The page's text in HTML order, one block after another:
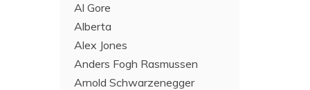
Al Gore
Alberta
Alex Jones
Anders Fogh Rasmussen
Arnold Schwarzenegger